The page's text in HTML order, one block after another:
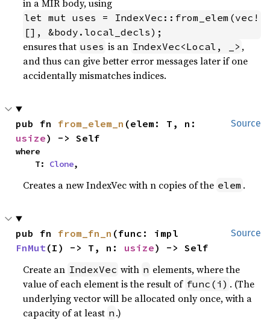
in a MIR body, using
let mut uses = IndexVec::from_elem(vec!
[], &body.local_decls);
ensures that uses is an IndexVec<Local, _> ,
and thus can give better error messages later if one
accidentally mismatches indices.
Source
pub fn from_elem_n
usize) -> Self
where
    T:
Clone,
Creates a new IndexVec with n copies of the elem .
Source
pub fn from_fn_n
FnMut (I) -> T, n: usize) -> Self
Create an IndexVec with n elements, where the
value of each element is the result of func(i) . (The
underlying vector will be allocated only once, with a
capacity of at least n .)